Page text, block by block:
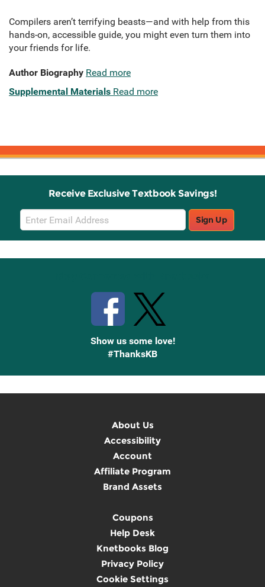
Compilers aren’t terrifying beasts—and with help from this
hands-on, accessible guide, you might even turn them into
your friends for life.
Author Biography Read more
Supplemental Materials Read more
Receive Exclusive Textbook Savings!
Email
Sign
Up
Sign Up
Show us some love!
#ThanksKB
About Us
Accessibility
Account
Affiliate Program
Brand Assets
Coupons
Help Desk
Knetbooks Blog
Privacy Policy
Cookie Settings